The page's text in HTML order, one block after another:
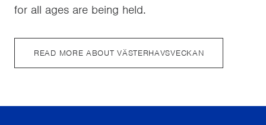
for all ages are being held.
READ MORE ABOUT VÄSTERHAVSVECKAN